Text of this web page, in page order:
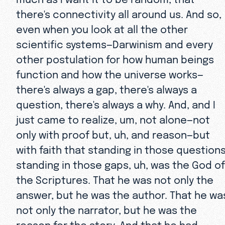
there's connectivity all around us. And so,
even when you look at all the other
scientific systems—Darwinism and every
other postulation for how human beings
function and how the universe works—
there's always a gap, there's always a
question, there's always a why. And, and I
just came to realize, um, not alone—not
only with proof but, uh, and reason—but
with faith that standing in those
standing in those gaps, uh, was the God of
the Scriptures. That he was not only the
answer, but he was the author. That he
not only the narrator, but he was the
reason for the story. And that he had